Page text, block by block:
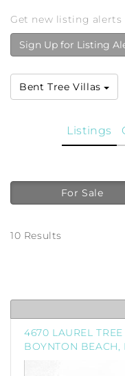
Get new listing alerts
Sign Up for Listing
Bent Tree Villas
Listings
For Sale
10 Results
4670 LAUREL
BOYNTON BEACH,